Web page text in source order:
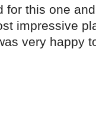
for this one
impressive
very happy